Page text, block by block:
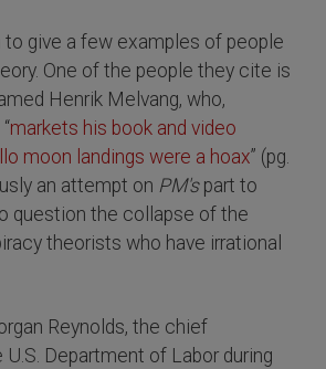
give a few examples of people
One of the people they cite is
Henrik Melvang, who,
markets his book and video
moon landings were a hoax” (pg.
an attempt on PM'spart to
question the collapse of the
theorists who have irrational
Reynolds, the chief
Department of Labor during